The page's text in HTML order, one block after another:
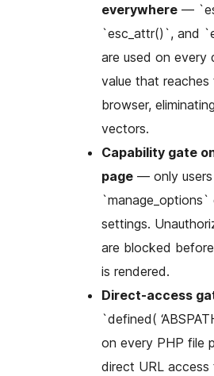
everywhere —
`esc_attr()`, and
are used on every
value that reaches
browser,
vectors.
Capability gate
page — only
`manage_options`
settings.
are blocked
is rendered.
Direct-access
`defined(
on every PHP file
direct URL access